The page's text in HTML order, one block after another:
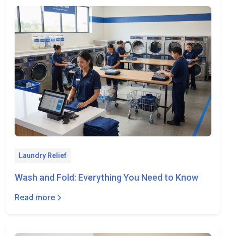
Laundry Relief
Wash and Fold: Everything You Need to Know
Read more